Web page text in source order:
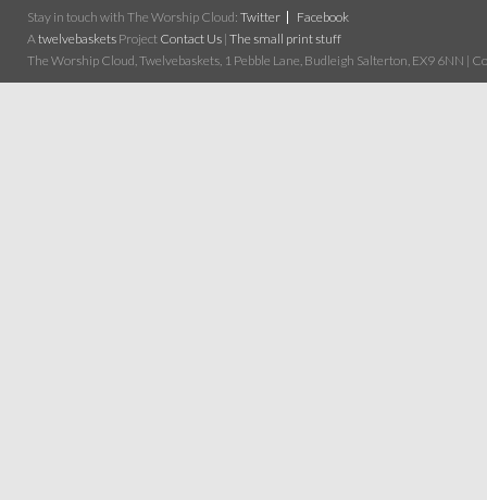
Stay in touch with The Worship Cloud: Twitter
Facebook
A twelvebaskets Project Contact Us | The small print stuff
The Worship Cloud, Twelvebaskets, 1 Pebble Lane, Budleigh Salterton, EX9 6NN |